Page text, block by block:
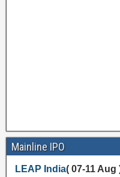
Mainline IPO
LEAP India( 07-11 Aug